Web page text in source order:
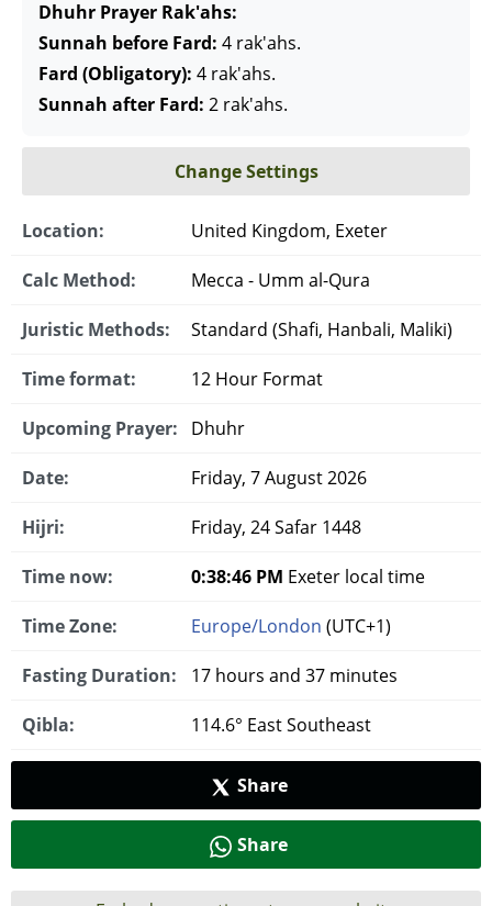
Dhuhr Prayer Rak'ahs:
Sunnah before Fard: 4 rak'ahs.
Fard (Obligatory): 4 rak'ahs.
Sunnah after Fard: 2 rak'ahs.
Change Settings
Location: United Kingdom, Exeter
Calc Method: Mecca - Umm al-Qura
Juristic Methods: Standard (Shafi, Hanbali, Maliki)
Time format: 12 Hour Format
Upcoming Prayer: Dhuhr
Date: Friday, 7 August 2026
Hijri: Friday, 24 Safar 1448
Time now: 0:38:46 PM Exeter local time
Time Zone: Europe/London (UTC+1)
Fasting Duration: 17 hours and 37 minutes
Qibla: 114.6° East Southeast
Share
Share